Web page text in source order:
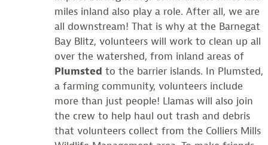
miles inland also play a role. After all, we are
all downstream! That is why at the Barnegat
Bay Blitz, volunteers will work to clean up all
over the watershed, from inland areas of
Plumsted to the barrier islands. In Plumsted,
a farming community, volunteers include
more than just people! Llamas will also join
the crew to help haul out trash and debris
that volunteers collect from the Colliers Mills